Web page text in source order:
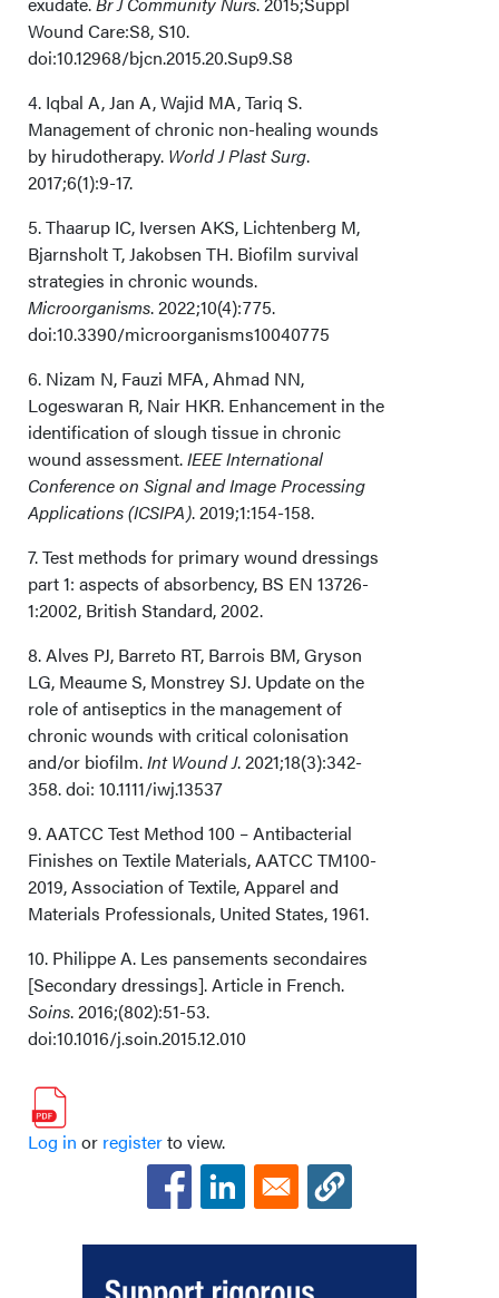
Wound Care:S8, S10.
doi:10.12968/bjcn.2015.20.Sup9.S8
4. Iqbal A, Jan A, Wajid MA, Tariq S.
Management of chronic non-healing wounds
by hirudotherapy. World J Plast Surg.
2017;6(1):9-17.
5. Thaarup IC, Iversen AKS, Lichtenberg M,
Bjarnsholt T, Jakobsen TH. Biofilm survival
strategies in chronic wounds.
Microorganisms. 2022;10(4):775.
doi:10.3390/microorganisms10040775
6. Nizam N, Fauzi MFA, Ahmad NN,
Logeswaran R, Nair HKR. Enhancement in the
identification of slough tissue in chronic
wound assessment.IEEE International
Conference on Signal and Image Processing
Applications (ICSIPA). 2019;1:154-158.
7. Test methods for primary wound dressings
part 1: aspects of absorbency, BS EN 13726-
1:2002, British Standard, 2002.
8. Alves PJ, Barreto RT, Barrois BM, Gryson
LG, Meaume S, Monstrey SJ. Update on the
role of antiseptics in the management of
chronic wounds with critical colonisation
and/or biofilm.Int Wound J. 2021;18(3):342-
358. doi: 10.1111/iwj.13537
9. AATCC Test Method 100 – Antibacterial
Finishes on Textile Materials, AATCC TM100-
2019, Association of Textile, Apparel and
Materials Professionals, United States, 1961.
10. Philippe A. Les pansements secondaires
[Secondary dressings]. Article in French.
Soins. 2016;(802):51-53.
doi:10.1016/j.soin.2015.12.010
Log in or registerto view.